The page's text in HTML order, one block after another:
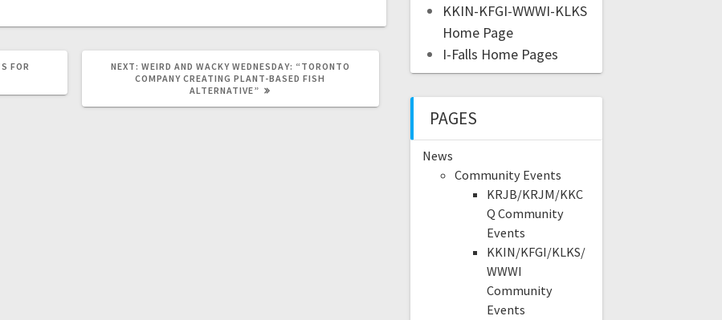
FOR
NEXT: WEIRD AND WACKY WEDNESDAY: “TORONTO
COMPANY CREATING PLANT-BASED FISH
ALTERNATIVE”
KKIN-KFGI-WWWI-KLKS
Home Page
I-Falls Home Pages
PAGES
News
Community Events
KRJB/KRJM/KKC
Q Community
Events
KKIN/KFGI/KLKS/
WWWI
Community
Events